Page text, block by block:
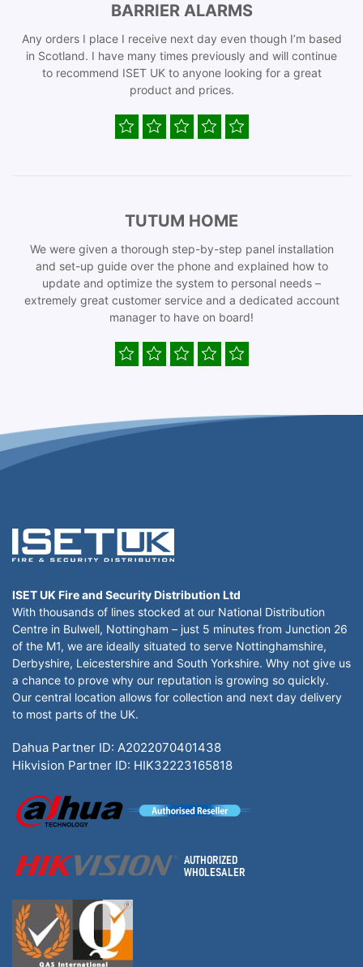
BARRIER ALARMS
Any orders I place I receive next day even though I’m based
in Scotland. I have many times previously and will continue
to recommend ISET UK to anyone looking for a great
product and prices.
TUTUM HOME
We were given a thorough step-by-step panel installation
and set-up guide over the phone and explained how to
update and optimize the system to personal needs –
extremely great customer service and a dedicated account
manager to have on board!
ISET UK Fire and Security Distribution Ltd
With thousands of lines stocked at our National Distribution
Centre in Bulwell, Nottingham – just 5 minutes from Junction 26
of the M1, we are ideally situated to serve Nottinghamshire,
Derbyshire, Leicestershire and South Yorkshire. Why not give us
a chance to prove why our reputation is growing so quickly.
Our central location allows for collection and next day delivery
to most parts of the UK.
Dahua Partner ID: A2022070401438
Hikvision Partner ID: HIK32223165818